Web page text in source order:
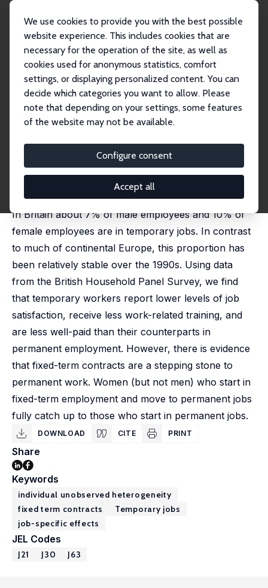
We use cookies to provide you with the best possible
website experience. This includes cookies that are
necessary for the operation of the site, as well as
cookies used for anonymous statistics, comfort
settings, or displaying personalized content. You can
decide which categories you want to allow. Please
note that depending on your settings, some features
of the website may not be available.
Configure consent
Accept all
Publications
IZA Discussion Papers
Temporary Jobs: Stepping Stones or Dead Ends?
IZA Discussion Paper No. 205
October 2000
Temporary Jobs: Stepping
Stones or Dead Ends?
Alison L. Booth,Marco Francesconi,Jeff Frank
published in: Economic Journal, 2002, 112 (480), F585-
In Britain about 7% of male employees and 10% of
female employees are in temporary jobs. In contrast
to much of continental Europe, this proportion has
been relatively stable over the 1990s. Using data
from the British Household Panel Survey, we find
that temporary workers report lower levels of job
satisfaction, receive less work-related training, and
are less well-paid than their counterparts in
permanent employment. However, there is evidence
that fixed-term contracts are a stepping stone to
permanent work. Women (but not men) who start in
fixed-term employment and move to permanent jobs
fully catch up to those who start in permanent jobs.
DOWNLOAD CITE PRINT
Share
Keywords
individual unobserved heterogeneity
fixed term contracts
Temporary jobs
job-specific effects
JEL Codes
J21 J30 J63